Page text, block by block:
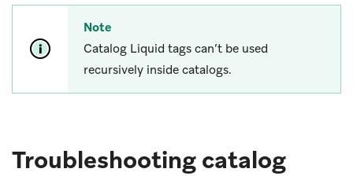
Note
Catalog Liquid tags can’t be used
recursively inside catalogs.
Troubleshooting catalog